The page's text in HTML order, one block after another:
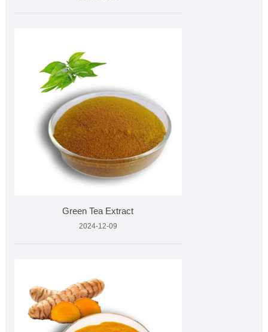
Green Tea Extract
2024-12-09